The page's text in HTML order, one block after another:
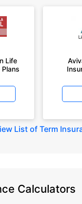
Life
List of Term
Calculators